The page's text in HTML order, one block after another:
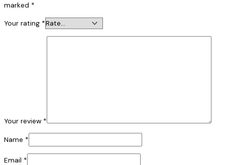
marked *
Your rating *
Your review *
Name *
Email *